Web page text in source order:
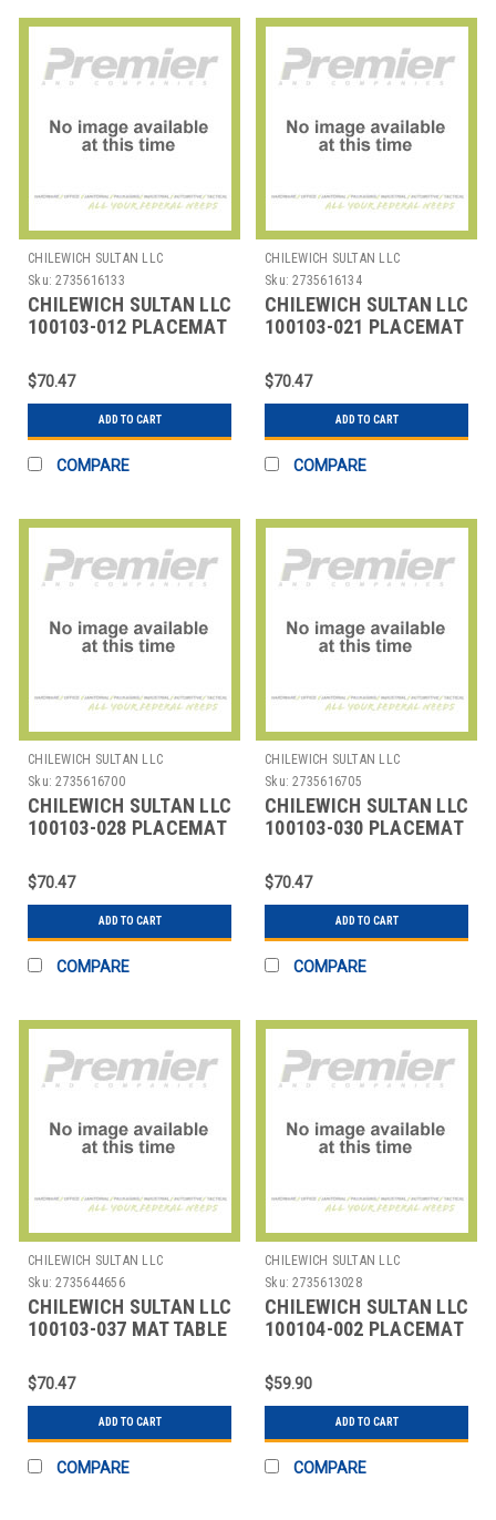
CHILEWICH SULTAN LLC
Sku: 2735616133
CHILEWICH SULTAN LLC
100103-012 PLACEMAT
BAMBOO GREY FLA
$70.47
ADD TO CART
COMPARE
CHILEWICH SULTAN LLC
Sku: 2735616134
CHILEWICH SULTAN LLC
100103-021 PLACEMAT
BAMBOO SMOKE
$70.47
ADD TO CART
COMPARE
CHILEWICH SULTAN LLC
Sku: 2735616700
CHILEWICH SULTAN LLC
100103-028 PLACEMAT
BAMBOO LAPIS
$70.47
ADD TO CART
COMPARE
CHILEWICH SULTAN LLC
Sku: 2735616705
CHILEWICH SULTAN LLC
100103-030 PLACEMAT
BAMBO FOG
$70.47
ADD TO CART
COMPARE
CHILEWICH SULTAN LLC
Sku: 2735644656
CHILEWICH SULTAN LLC
100103-037 MAT TABLE
MOONLIGHT
$70.47
ADD TO CART
COMPARE
CHILEWICH SULTAN LLC
Sku: 2735613028
CHILEWICH SULTAN LLC
100104-002 PLACEMAT
CAMEL B
$59.90
ADD TO CART
COMPARE